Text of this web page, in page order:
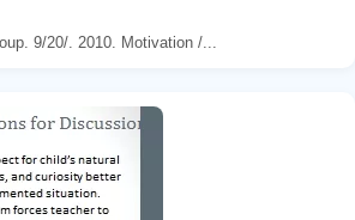
9/20/. 2010. Motivation /...